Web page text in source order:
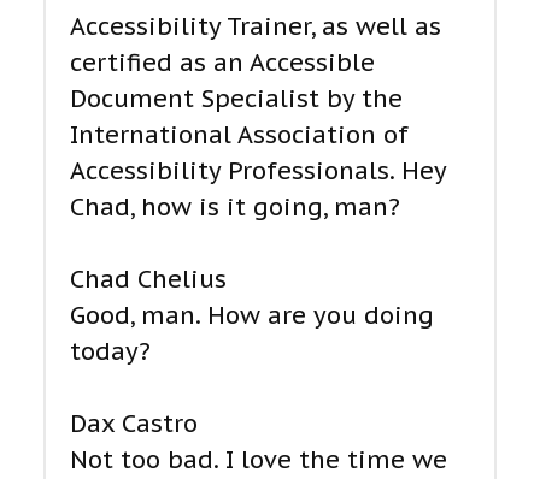
Accessibility Trainer, as well as
certified as an Accessible
Document Specialist by the
International Association of
Accessibility Professionals. Hey
Chad, how is it going, man?
Chad Chelius
Good, man. How are you doing
today?
Dax Castro
Not too bad. I love the time we